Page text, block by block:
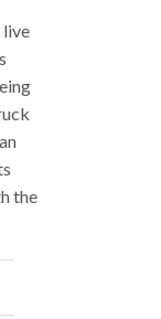
live
the